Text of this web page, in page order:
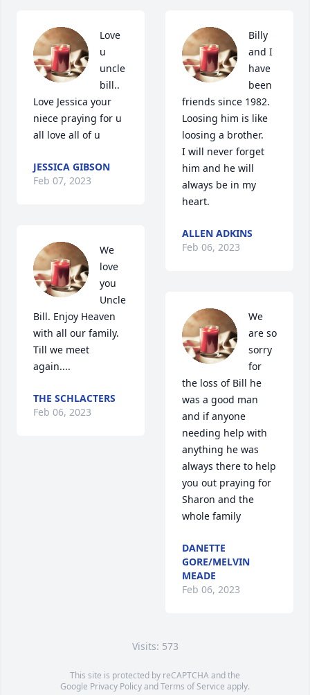
Love
u
uncle
bill..
Love Jessica your
niece praying for u
all love all of u
JESSICA GIBSON
Feb 07, 2023
We
love
you
Uncle
Bill. Enjoy Heaven
with all our family.
Till we meet
again....
THE SCHLACTERS
Feb 06, 2023
Billy
and I
have
been
friends since 1982.
Loosing him is like
loosing a brother.
I will never forget
him and he will
always be in my
heart.
ALLEN ADKINS
Feb 06, 2023
We
are so
sorry
for
the loss of Bill he
was a good man
and if anyone
needing help with
anything he was
always there to help
you out praying for
Sharon and the
whole family
DANETTE
GORE/MELVIN
MEADE
Feb 06, 2023
Visits: 573
This site is protected by reCAPTCHA and the
Google Privacy PolicyandTerms of Service apply.